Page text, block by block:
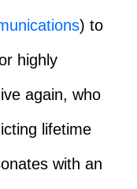
) to
highly
again, who
lifetime
with an